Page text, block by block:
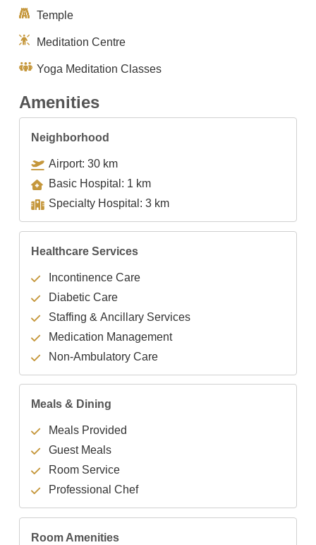
Temple
Meditation Centre
Yoga Meditation Classes
Amenities
Neighborhood
Airport: 30 km
Basic Hospital: 1 km
Specialty Hospital: 3 km
Healthcare Services
Incontinence Care
Diabetic Care
Staffing & Ancillary Services
Medication Management
Non-Ambulatory Care
Meals & Dining
Meals Provided
Guest Meals
Room Service
Professional Chef
Room Amenities